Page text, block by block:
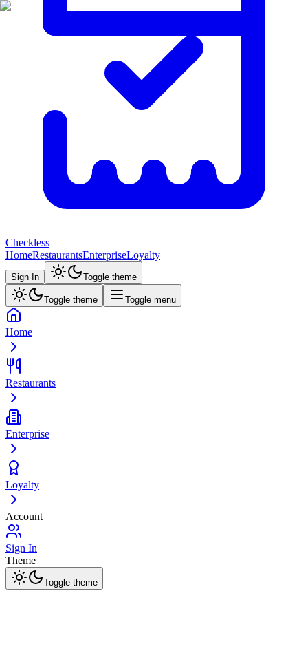
Checkless
HomeRestaurantsEnterpriseLoyalty
Sign In Toggle theme
Toggle theme Toggle menu
Home
Restaurants
Enterprise
Loyalty
Account
Sign In
Theme
Toggle theme